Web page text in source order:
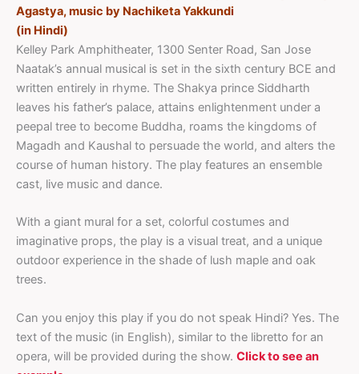
Agastya, music by Nachiketa Yakkundi
(in Hindi)
Kelley Park Amphitheater, 1300 Senter Road, San Jose
Naatak’s annual musical is set in the sixth century BCE and
written entirely in rhyme. The Shakya prince Siddharth
leaves his father’s palace, attains enlightenment under a
peepal tree to become Buddha, roams the kingdoms of
Magadh and Kaushal to persuade the world, and alters the
course of human history. The play features an ensemble
cast, live music and dance.
With a giant mural for a set, colorful costumes and
imaginative props, the play is a visual treat, and a unique
outdoor experience in the shade of lush maple and oak
trees.
Can you enjoy this play if you do not speak Hindi? Yes. The
text of the music (in English), similar to the libretto for an
opera, will be provided during the show. Click to see an